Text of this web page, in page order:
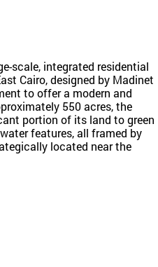
scale, integrated residential
Cairo, designed by Madinet
to offer a modern and
550 acres, the
portion of its land to green
features, all framed by
located near the